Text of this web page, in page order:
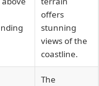
offers
stunning
views of the
coastline.
The